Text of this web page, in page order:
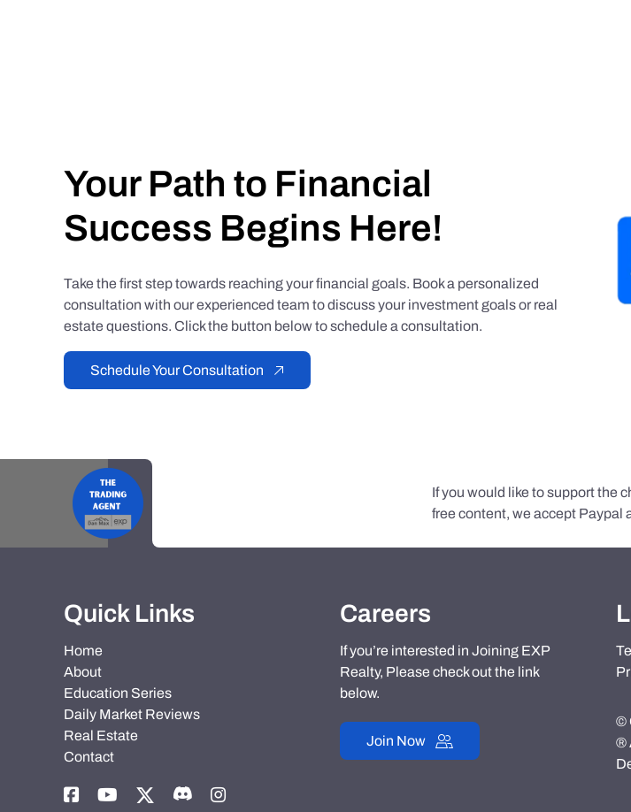
Your Path to Financial
Success Begins Here!
Take the first step towards reaching your financial goals. Book a personalized
consultation with our experienced team to discuss your investment goals or real
estate questions. Click the button below to schedule a consultation.
Schedule Your Consultation
If you would like to support the
free content, we accept Paypal
Quick Links
Home
About
Education Series
Daily Market Reviews
Real Estate
Contact
Careers
If you’re interested in Joining EXP
Realty, Please check out the link
below.
Join Now
©
®